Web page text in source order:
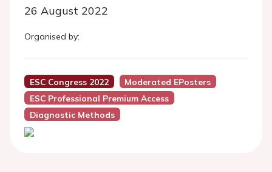
26 August 2022
Organised by:
ESC Congress 2022
Moderated EPosters
ESC Professional Premium Access
Diagnostic Methods